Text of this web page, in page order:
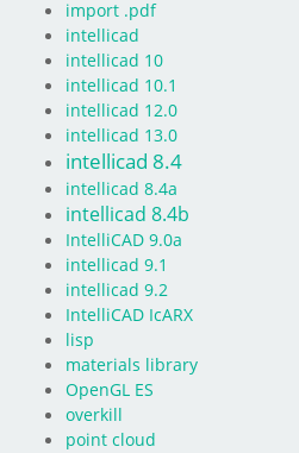
import .pdf
intellicad
intellicad 10
intellicad 10.1
intellicad 12.0
intellicad 13.0
intellicad 8.4
intellicad 8.4a
intellicad 8.4b
IntelliCAD 9.0a
intellicad 9.1
intellicad 9.2
IntelliCAD IcARX
lisp
materials library
OpenGL ES
overkill
point cloud